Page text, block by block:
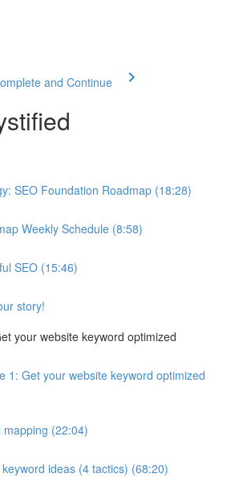
and Continue
SEO Foundation Roadmap (18:28)
Weekly Schedule (8:58)
SEO (15:46)
story!
your website keyword optimized
1: Get your website keyword optimized
mapping (22:04)
ideas (4 tactics) (68:20)